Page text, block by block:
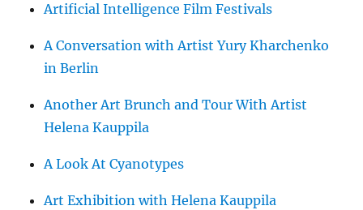
Artificial Intelligence Film Festivals
A Conversation with Artist Yury Kharchenko
in Berlin
Another Art Brunch and Tour With Artist
Helena Kauppila
A Look At Cyanotypes
Art Exhibition with Helena Kauppila